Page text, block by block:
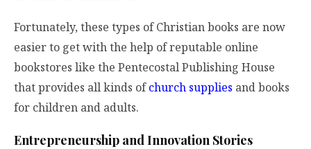
Fortunately, these types of Christian books are now
easier to get with the help of reputable online
bookstores like the Pentecostal Publishing House
that provides all kinds ofchurch supplies and books
for children and adults.
Entrepreneurship and Innovation Stories